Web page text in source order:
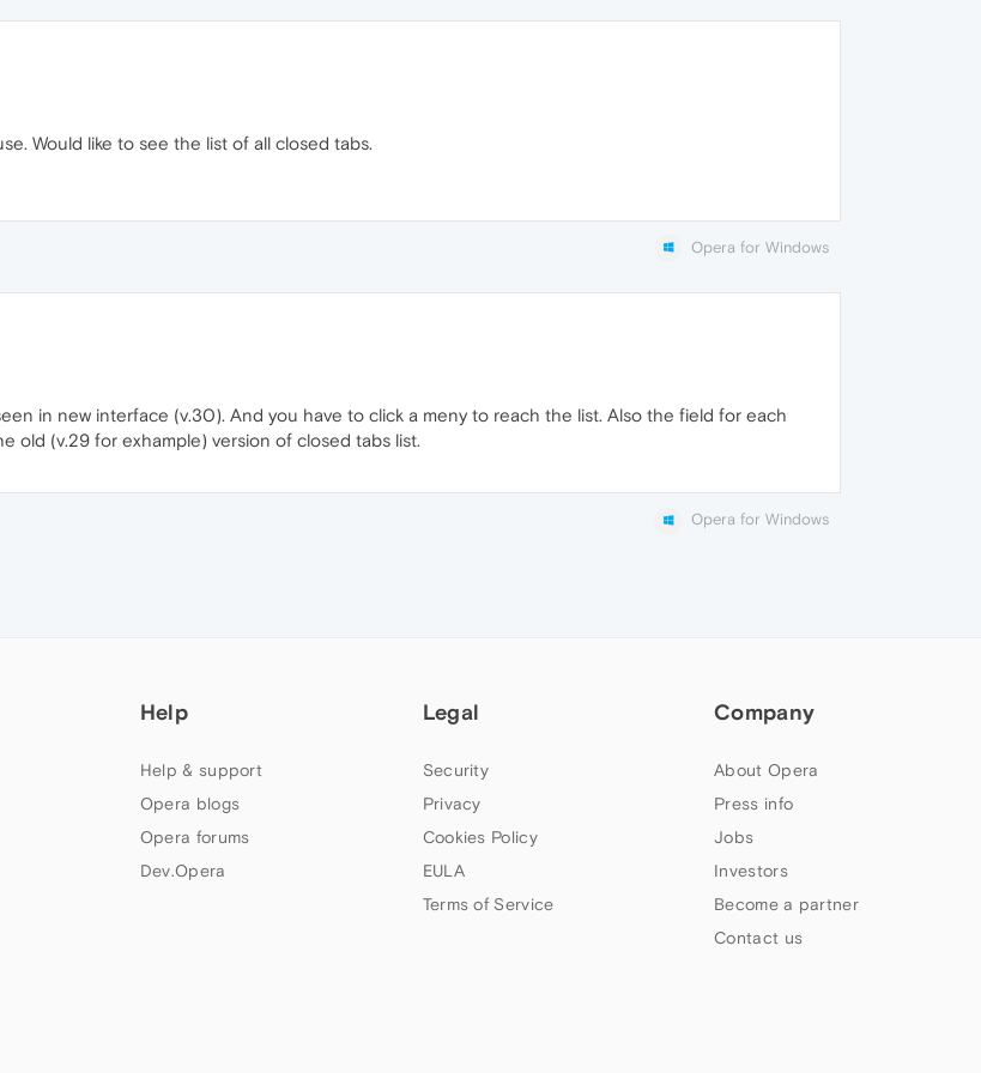
Would like to see the list of all closed tabs.
Opera for Windows
in new interface (v.30). And you have to click a meny to reach the list. Also the field for each
old (v.29 for exhample) version of closed tabs list.
Opera for Windows
Help
Help & support
Opera blogs
Opera forums
Dev.Opera
Legal
Security
Privacy
Cookies Policy
EULA
Terms of Service
Company
About Opera
Press info
Jobs
Investors
Become a partner
Contact us